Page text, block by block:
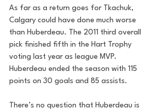
As far as a return goes for Tkachuk,
Calgary could have done much worse
than Huberdeau. The 2011 third overall
pick finished fifth in the Hart Trophy
voting last year as league MVP.
Huberdeau ended the season with 115
points on 30 goals and 85 assists.
There’s no question that Huberdeau is